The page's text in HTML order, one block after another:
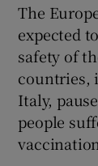
The
expected
safety of
countries,
Italy,
people